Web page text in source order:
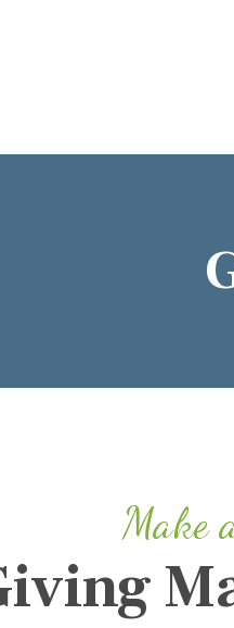
EVENTS
Make